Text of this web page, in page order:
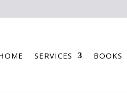
SERVICES BOOKS